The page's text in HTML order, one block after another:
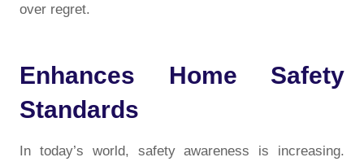
over regret.
Enhances Home Safety
Standards
In today’s world, safety awareness is increasing.